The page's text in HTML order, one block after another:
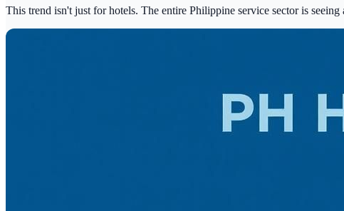
This trend isn't just for hotels. The entire Philippine service sector is seeing